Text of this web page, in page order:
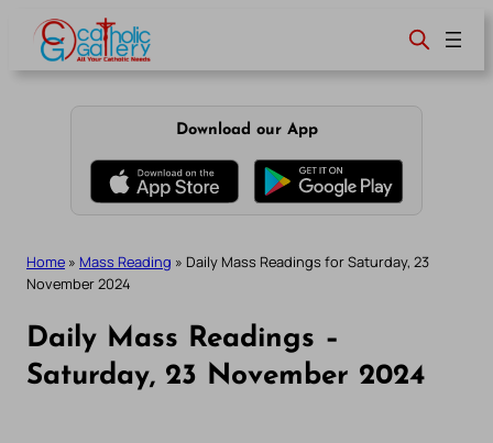
content
Download our App
Home » Mass Reading » Daily Mass Readings for Saturday, 23
November 2024
Daily Mass Readings –
Saturday, 23 November 2024